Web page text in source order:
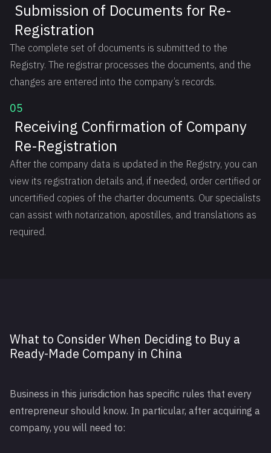
Submission of Documents for Re-
Registration
The complete set of documents is submitted to the
Registry. The registrar processes the documents, and the
changes are entered into the company’s records.
05
Receiving Confirmation of Company
Re-Registration
After the company data is updated in the Registry, you can
view its registration details and, if needed, order certified or
uncertified copies of the charter documents. Our specialists
can assist with notarization, apostilles, and translations as
required.
What to Consider When Deciding to Buy a
Ready-Made Company in China
Business in this jurisdiction has specific rules that every
entrepreneur should know. In particular, after acquiring a
company, you will need to: